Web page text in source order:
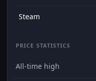
Steam
PRICE STATISTICS
All-time high